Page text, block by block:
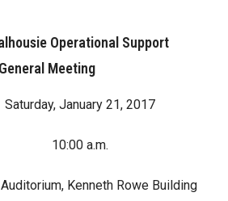
Operational Support
General Meeting
Saturday, January 21, 2017
10:00 a.m.
Kenneth Rowe Building